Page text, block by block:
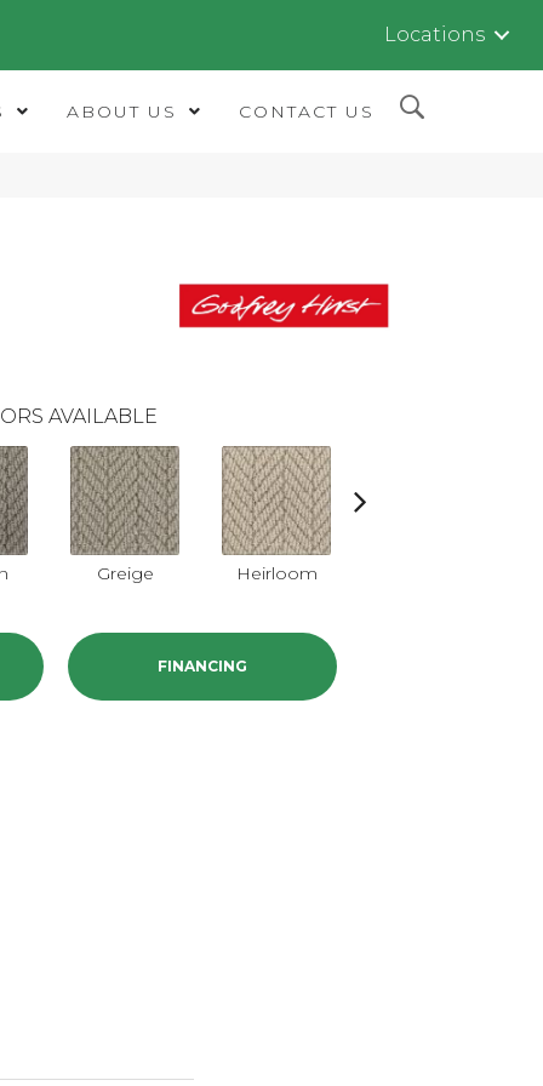
Locations
ABOUT US CONTACT US
AVAILABLE
Greige Heirloom
FINANCING